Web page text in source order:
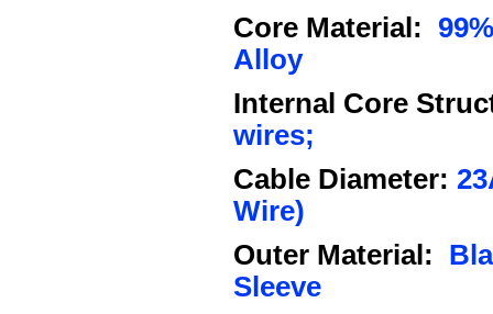
Core Material:
Alloy
Internal Core
wires;
Cable Diameter:
Wire)
Outer Material:
Sleeve